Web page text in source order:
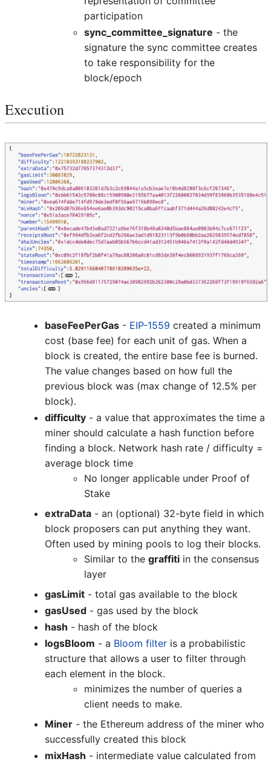
participation
sync_committee_signature - the
signature the sync committee creates
to take responsibility for the
block/epoch
Execution
baseFeePerGas- EIP-1559 created a minimum
cost (base fee) for each unit of gas. When a
block is created, the entire base fee is burned.
The value changes based on how full the
previous block was (max change of 12.5% per
block).
difficulty- a value that approximates the time a
miner should calculate a hash function before
finding a block. Network hash rate / difficulty =
average block time
No longer applicable under Proof of
Stake
extraData- an (optional) 32-byte field in which
block proposers can put anything they want.
Often used by mining pools to log their blocks.
Similar to thegraffiti in the consensus
layer
gasLimit- total gas available to the block
gasUsed- gas used by the block
hash - hash of the block
logsBloom - a Bloom filteris a probabilistic
structure that allows a user to filter through
each element in the block.
minimizes the number of queries a
client needs to make.
Miner- the Ethereum address of the miner who
successfully created this block
mixHash - intermediate value calculated from